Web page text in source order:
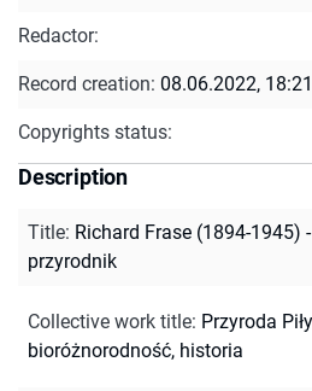
Redactor:
Record creation: 08.06.2022, 18:21
Copyrights status:
Description
Title: Richard Frase (1894-1945)
przyrodnik
Collective work title: Przyroda
bioróżnorodność, historia